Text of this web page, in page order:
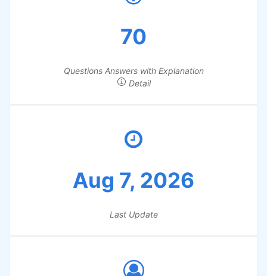
70
Questions Answers with Explanation
Detail
Aug 7, 2026
Last Update